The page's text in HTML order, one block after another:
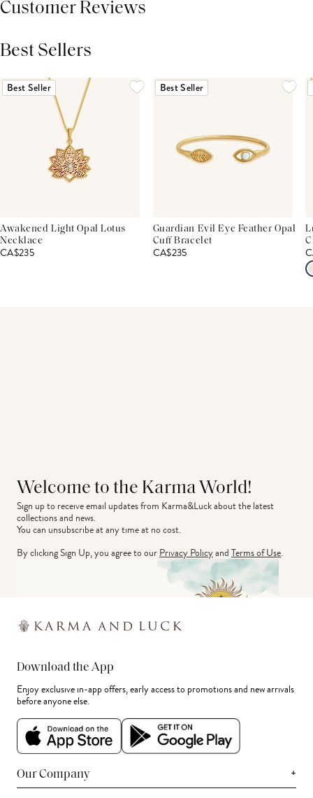
Customer Reviews
Best Sellers
Best Seller
Awakened Light Opal Lotus
Necklace
CA$235
Best Seller
Guardian Evil Eye Feather Opal
Cuff Bracelet
CA$235
Welcome to the Karma World!
Sign up to receive email updates from Karma&Luck about the latest
collections and news.
You can unsubscribe at any time at no cost.
By clicking Sign Up, you agree to ourPrivacy PolicyandTerms of Use.
Download the App
Enjoy exclusive in-app offers, early access to promotions and new arrivals
before anyone else.
Our Company +